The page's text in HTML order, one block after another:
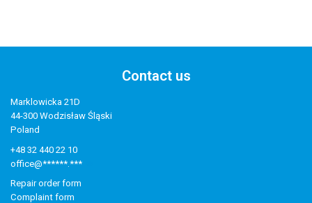
Contact us
Marklowicka 21D
44-300 Wodzisław Śląski
Poland
+48 32 440 22 10
office@******.***
Repair order form
Complaint form